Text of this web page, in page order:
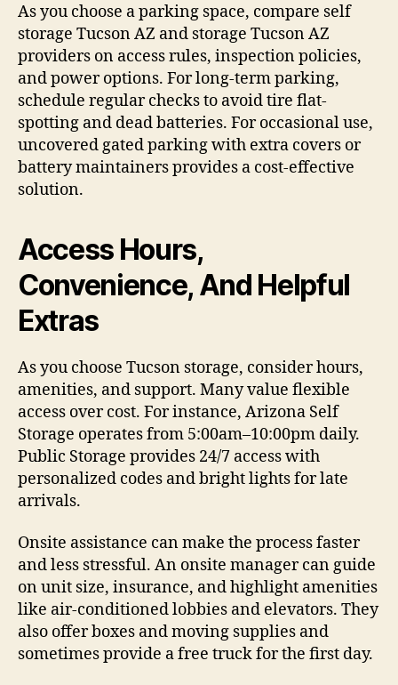
As you choose a parking space, compare self
storage Tucson AZ and storage Tucson AZ
providers on access rules, inspection policies,
and power options. For long-term parking,
schedule regular checks to avoid tire flat-
spotting and dead batteries. For occasional use,
uncovered gated parking with extra covers or
battery maintainers provides a cost-effective
solution.
Access Hours,
Convenience, And Helpful
Extras
As you choose Tucson storage, consider hours,
amenities, and support. Many value flexible
access over cost. For instance, Arizona Self
Storage operates from 5:00am–10:00pm daily.
Public Storage provides 24/7 access with
personalized codes and bright lights for late
arrivals.
Onsite assistance can make the process faster
and less stressful. An onsite manager can guide
on unit size, insurance, and highlight amenities
like air-conditioned lobbies and elevators. They
also offer boxes and moving supplies and
sometimes provide a free truck for the first day.